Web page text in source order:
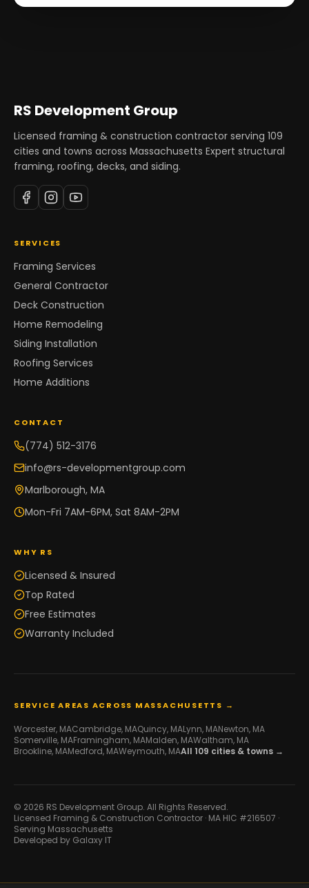
RS Development Group
Licensed framing & construction contractor serving 109
cities and towns across Massachusetts Expert structural
framing, roofing, decks, and siding.
SERVICES
Framing Services
General Contractor
Deck Construction
Home Remodeling
Siding Installation
Roofing Services
Home Additions
CONTACT
(774) 512-3176
info@rs-developmentgroup.com
Marlborough, MA
Mon-Fri 7AM-6PM, Sat 8AM-2PM
WHY RS
Licensed & Insured
Top Rated
Free Estimates
Warranty Included
SERVICE AREAS ACROSS MASSACHUSETTS →
Worcester, MACambridge, MAQuincy, MALynn, MANewton, MA
Somerville, MAFramingham, MAMalden, MAWaltham, MA
Brookline, MAMedford, MAWeymouth, MAAll 109 cities & towns →
© 2026 RS Development Group. All Rights Reserved.
Licensed Framing & Construction Contractor · MA HIC #216507 ·
Serving Massachusetts
Developed by Galaxy IT